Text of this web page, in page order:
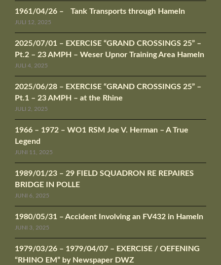
1961/04/26 – Tank Transports through Hameln
JULI 12, 2025
2025/07/01 – EXERCISE “GRAND CROSSINGS 25” –
Pt.2 – 23 AMPH – Weser Upnor Training Area Hameln
JULI 4, 2025
2025/06/28 – EXERCISE “GRAND CROSSINGS 25” –
Pt.1 – 23 AMPH – at the Rhine
JULI 2, 2025
1966 – 1972 – WO1 RSM Joe V. Herman – A True
Legend
JUNI 11, 2025
1989/01/23 – 29 FIELD SQUADRON RE REPAIRES
BRIDGE IN POLLE
JUNI 6, 2025
1980/05/31 – Accident Involving an FV432 in Hameln
JUNI 3, 2025
1979/03/26 – 1979/04/07 – EXERCISE / OEFENING
“RHINO EM” by Newspaper DWZ